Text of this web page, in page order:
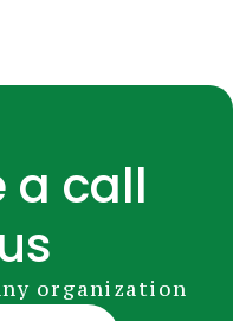
a call
organization